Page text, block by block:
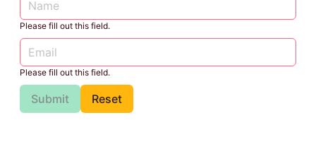
Please fill out this field.
Please fill out this field.
Submit Reset